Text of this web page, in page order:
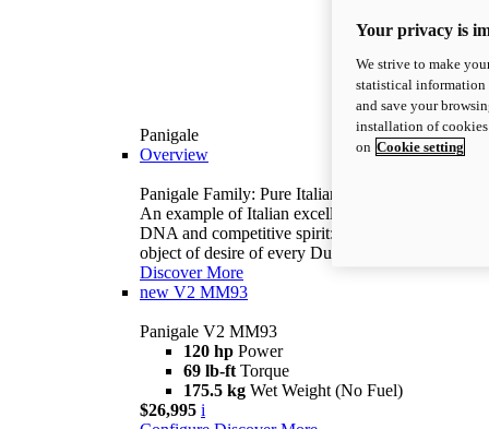
Panigale
Overview
Panigale Family: Pure Italian excellence.
An example of Italian excellence, with racing
DNA and competitive spirit: the Panigale is the
object of desire of every Ducatista.
Discover More
new V2 MM93
Panigale V2 MM93
120 hp Power
69 lb-ft Torque
175.5 kg Wet Weight (No Fuel)
$26,995 i
Your privacy is
We strive to make
statistical information
and save your
installation of
on Cookie setting